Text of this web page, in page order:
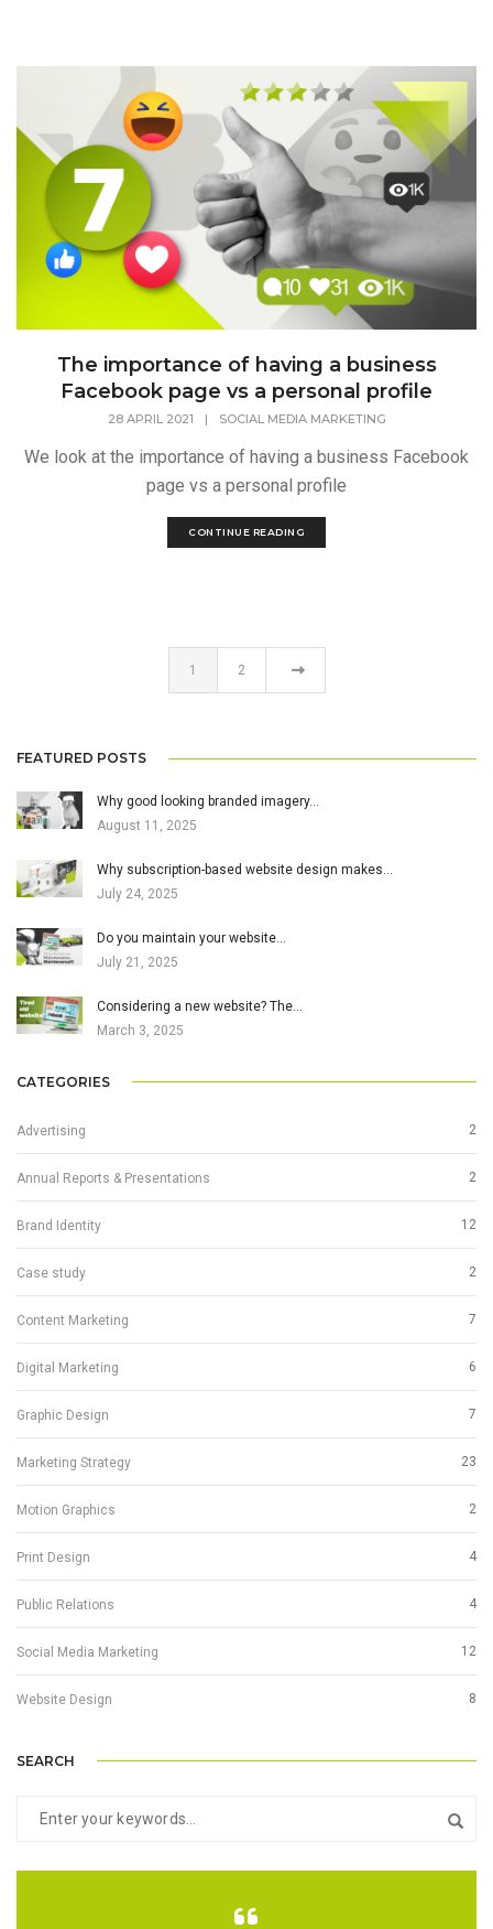
The importance of having a business
Facebook page vs a personal profile
28 APRIL 2021 | SOCIAL MEDIA MARKETING
We look at the importance of having a business Facebook
page vs a personal profile
CONTINUE READING
1 2
FEATURED POSTS
Why good looking branded imagery…
August 11, 2025
Why subscription-based website design makes…
July 24, 2025
Do you maintain your website…
July 21, 2025
Considering a new website? The…
March 3, 2025
CATEGORIES
Advertising 2
Annual Reports & Presentations 2
Brand Identity 12
Case study 2
Content Marketing 7
Digital Marketing 6
Graphic Design 7
Marketing Strategy 23
Motion Graphics 2
Print Design 4
Public Relations 4
Social Media Marketing 12
Website Design 8
SEARCH